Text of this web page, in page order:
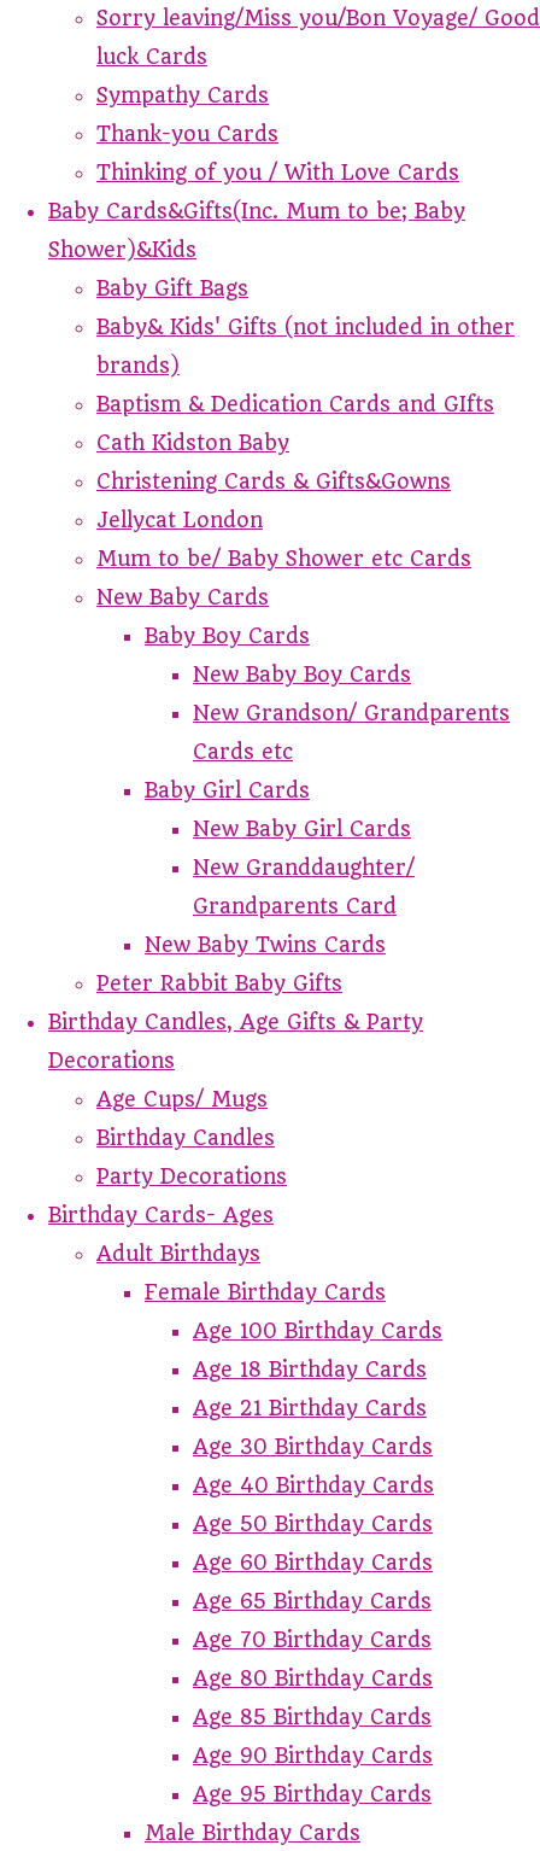
Sorry leaving/Miss you/Bon Voyage/ Good
luck Cards
Sympathy Cards
Thank-you Cards
Thinking of you / With Love Cards
Baby Cards&Gifts(Inc. Mum to be; Baby
Shower)&Kids
Baby Gift Bags
Baby& Kids' Gifts (not included in other
brands)
Baptism & Dedication Cards and GIfts
Cath Kidston Baby
Christening Cards & Gifts&Gowns
Jellycat London
Mum to be/ Baby Shower etc Cards
New Baby Cards
Baby Boy Cards
New Baby Boy Cards
New Grandson/ Grandparents
Cards etc
Baby Girl Cards
New Baby Girl Cards
New Granddaughter/
Grandparents Card
New Baby Twins Cards
Peter Rabbit Baby Gifts
Birthday Candles, Age Gifts & Party
Decorations
Age Cups/ Mugs
Birthday Candles
Party Decorations
Birthday Cards- Ages
Adult Birthdays
Female Birthday Cards
Age 100 Birthday Cards
Age 18 Birthday Cards
Age 21 Birthday Cards
Age 30 Birthday Cards
Age 40 Birthday Cards
Age 50 Birthday Cards
Age 60 Birthday Cards
Age 65 Birthday Cards
Age 70 Birthday Cards
Age 80 Birthday Cards
Age 85 Birthday Cards
Age 90 Birthday Cards
Age 95 Birthday Cards
Male Birthday Cards